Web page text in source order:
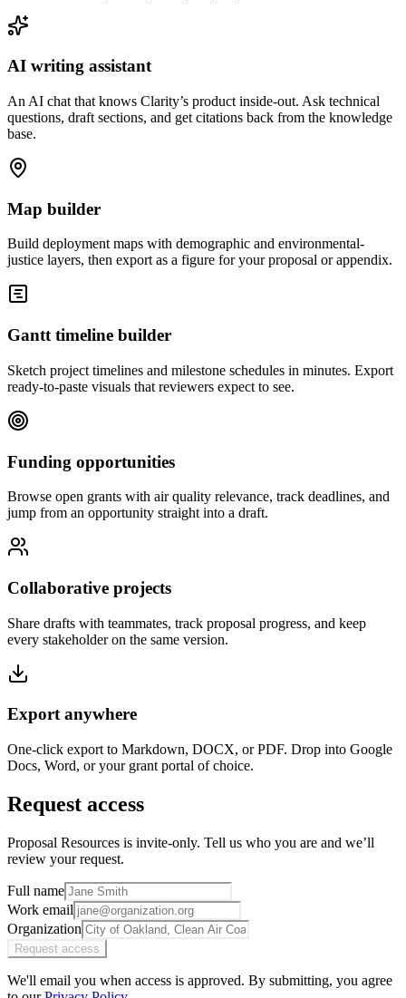
AI writing assistant
An AI chat that knows Clarity’s product inside-out. Ask technical
questions, draft sections, and get citations back from the knowledge
base.
Map builder
Build deployment maps with demographic and environmental-
justice layers, then export as a figure for your proposal or appendix.
Gantt timeline builder
Sketch project timelines and milestone schedules in minutes. Export
ready-to-paste visuals that reviewers expect to see.
Funding opportunities
Browse open grants with air quality relevance, track deadlines, and
jump from an opportunity straight into a draft.
Collaborative projects
Share drafts with teammates, track proposal progress, and keep
every stakeholder on the same version.
Export anywhere
One-click export to Markdown, DOCX, or PDF. Drop into Google
Docs, Word, or your grant portal of choice.
Request access
Proposal Resources is invite-only. Tell us who you are and we’ll
review your request.
Full name
Work email
Organization
Request access
We'll email you when access is approved. By submitting, you agree